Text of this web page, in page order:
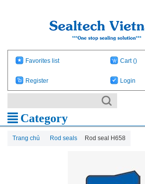
Favorites list Cart()
Register Login
Category
Trang chủ Rod seals Rod seal H658